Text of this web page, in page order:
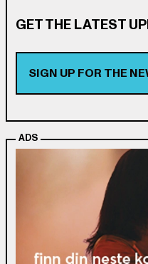
GET THE LATEST
SIGN UP FOR THE
ADS